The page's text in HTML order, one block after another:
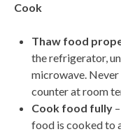
Cook
Thaw food
the refrigerator,
microwave. Never
counter at room
Cook food fully
food is cooked to